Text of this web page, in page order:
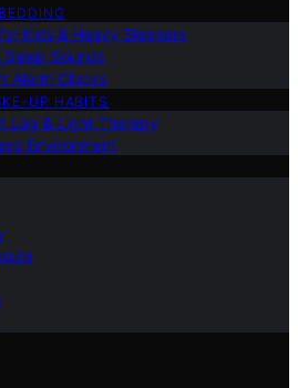
Kids & Heavy Sleepers
Sounds
Alarm Clocks
UP HABITS
Lag & Light Therapy
Environment